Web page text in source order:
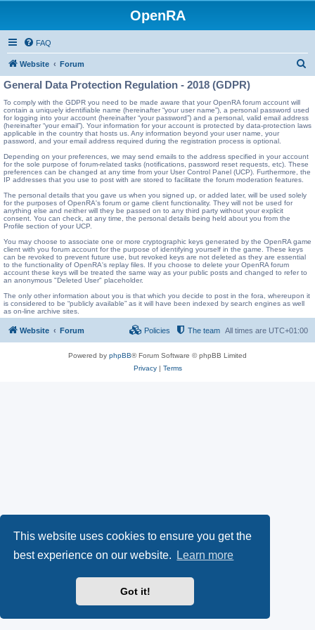
This website uses cookies to ensure you get the
best experience on our website.
Learn more
Got it!
OpenRA
FAQ
Website Forum
r
c
General Data Protection Regulation - 2018 (GDPR)
To comply with the GDPR you need to be made aware that your OpenRA forum account will
contain a uniquely identifiable name (hereinafter “your user name”), a personal password used
for logging into your account (hereinafter “your password”) and a personal, valid email address
(hereinafter “your email”). Your information for your account is protected by data-protection laws
applicable in the country that hosts us. Any information beyond your user name, your
password, and your email address required during the registration process is optional.
Depending on your preferences, we may send emails to the address specified in your account
for the sole purpose of forum-related tasks (notifications, password reset requests, etc). These
preferences can be changed at any time from your User Control Panel (UCP). Furthermore, the
IP addresses that you use to post with are stored to facilitate the forum moderation features.
The personal details that you gave us when you signed up, or added later, will be used solely
for the purposes of OpenRA's forum or game client functionality. They will not be used for
anything else and neither will they be passed on to any third party without your explicit
consent. You can check, at any time, the personal details being held about you from the
Profile section of your UCP.
You may choose to associate one or more cryptographic keys generated by the OpenRA game
client with you forum account for the purpose of identifying yourself in the game. These keys
can be revoked to prevent future use, but revoked keys are not deleted as they are essential
to the functionality of OpenRA's replay files. If you choose to delete your OpenRA forum
account these keys will be treated the same way as your public posts and changed to refer to
an anonymous "Deleted User" placeholder.
The only other information about you is that which you decide to post in the fora, whereupon it
is considered to be “publicly available” as it will have been indexed by search engines as well
as on-line archive sites.
Website Forum All times are UTC+01:00
The team
Policies
Powered by phpBB® Forum Software © phpBB Limited
Privacy| Terms